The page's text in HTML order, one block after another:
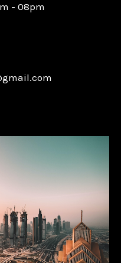
- 08pm